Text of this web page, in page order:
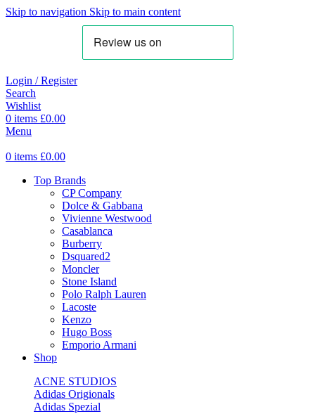
Skip to navigation Skip to main content
Login / Register
Search
Wishlist
0 items £0.00
Menu
0 items £0.00
Top Brands
CP Company
Dolce & Gabbana
Vivienne Westwood
Casablanca
Burberry
Dsquared2
Moncler
Stone Island
Polo Ralph Lauren
Lacoste
Kenzo
Hugo Boss
Emporio Armani
Shop
ACNE STUDIOS
Adidas Origionals
Adidas Spezial